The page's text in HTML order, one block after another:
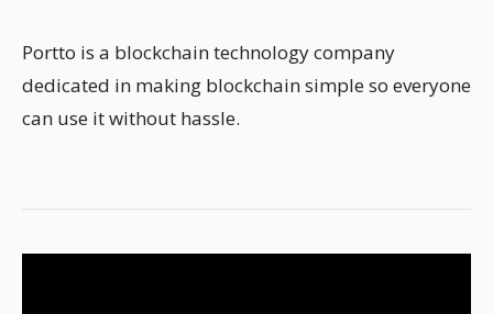
Portto is a blockchain technology company
dedicated in making blockchain simple so everyone
can use it without hassle.